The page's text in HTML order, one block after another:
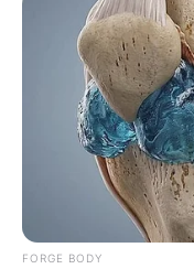
FORGE BODY